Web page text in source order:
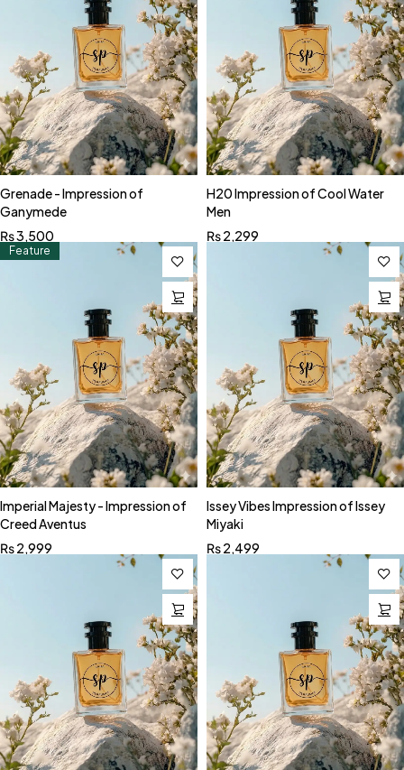
Grenade - Impression of
Ganymede
₨3,500
H20 Impression of Cool Water
Men
₨2,299
Feature
Imperial Majesty - Impression of
Creed Aventus
₨2,999
Issey Vibes Impression of Issey
Miyaki
₨2,499